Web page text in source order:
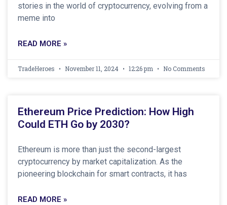
stories in the world of cryptocurrency, evolving from a
meme into
READ MORE »
TradeHeroes November 11, 2024 12:26 pm No Comments
Ethereum Price Prediction: How High
Could ETH Go by 2030?
Ethereum is more than just the second-largest
cryptocurrency by market capitalization. As the
pioneering blockchain for smart contracts, it has
READ MORE »